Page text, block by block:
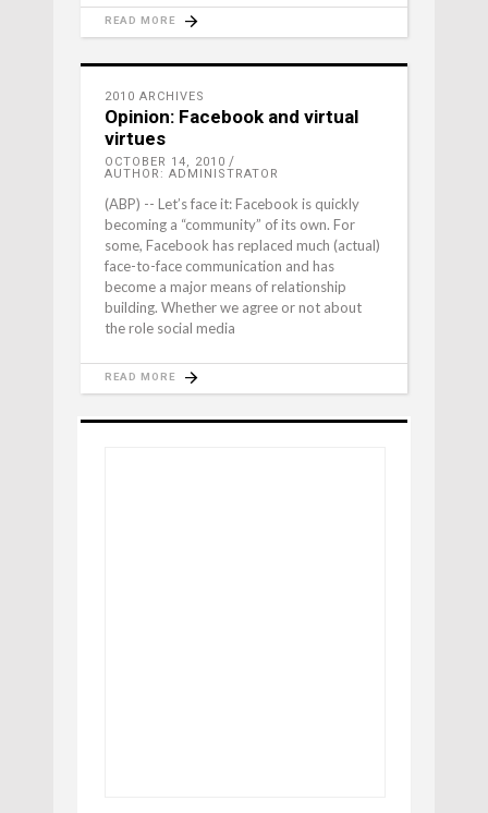
READ MORE
2010 ARCHIVES
Opinion: Facebook and virtual
virtues
OCTOBER 14, 2010
AUTHOR: ADMINISTRATOR
(ABP) -- Let’s face it: Facebook is quickly
becoming a “community” of its own. For
some, Facebook has replaced much (actual)
face-to-face communication and has
become a major means of relationship
building. Whether we agree or not about
the role social media
READ MORE